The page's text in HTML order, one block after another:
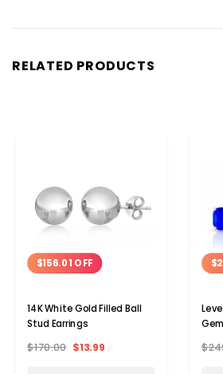
RELATED PRODUCTS
$156.01 OFF
14K White Gold Filled Ball
Stud Earrings
$170.00 $13.99